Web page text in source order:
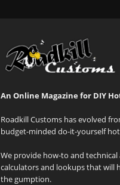
An Online Magazine for DIY
Roadkill Customs has evolved
budget-minded do-it-yourself
We provide how-to and
calculators and lookups that will
the gumption.